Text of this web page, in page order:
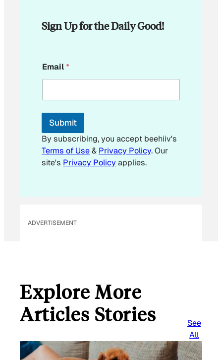
Sign Up for the Daily Good!
E
m
i
*
Email*
Submit
By subscribing, you accept beehiiv's
Terms of Use& Privacy Policy. Our
site's Privacy Policyapplies.
ADVERTISEMENT
Explore More
Articles Stories
See
All